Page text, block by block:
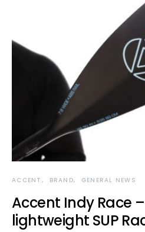
ACCENT BRAND GENERAL NEWS
Accent Indy Race
lightweight SUP